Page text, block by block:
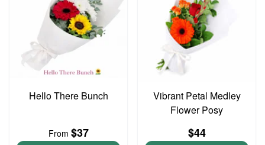
Hello There Bunch
From $37
Vibrant Petal Medley
Flower Posy
$44